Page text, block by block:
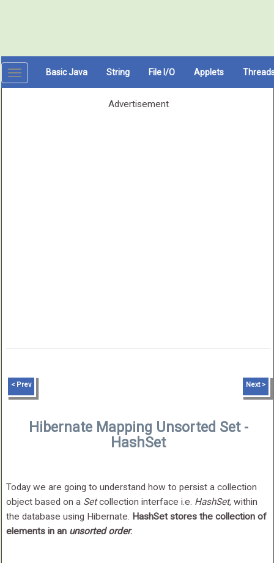
Toggle
navigation
Basic Java String File I/O Applets
Advertisement
< Prev Next >
Hibernate Mapping Unsorted Set -
HashSet
Today we are going to understand how to persist a collection
object based on a Setcollection interface i.e. HashSet, within
the database using Hibernate. HashSet stores the collection of
elements in an unsorted order.